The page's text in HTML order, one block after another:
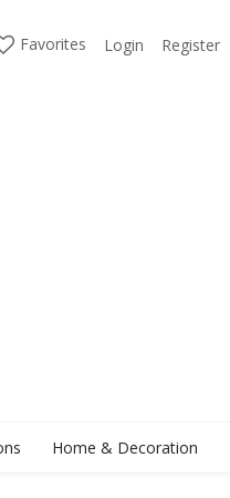
Favorites Login Register
Home & Decoration